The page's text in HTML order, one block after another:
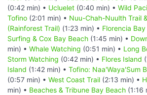
(0:42 min) • Ucluelet (0:40 min) • Wild
Tofino (2:01 min) • Nuu-Chah-Nuulth Trail
(Rainforest Trail) (1:23 min) • Florencia Bay
Surfing & Cox Bay Beach (1:45 min) •
min) • Whale Watching (0:51 min) • Long
Storm Watching (0:42 min) • Flores Island
Island (1:42 min) • Tofino: Naa'Waya'Sum
(0:57 min) • West Coast Trail (2:13 min) •
min) • Beaches & Tribune Bay Beach (1:16